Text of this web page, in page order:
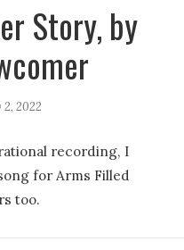
Story, by
2, 2022
recording, I
for Arms Filled
too.